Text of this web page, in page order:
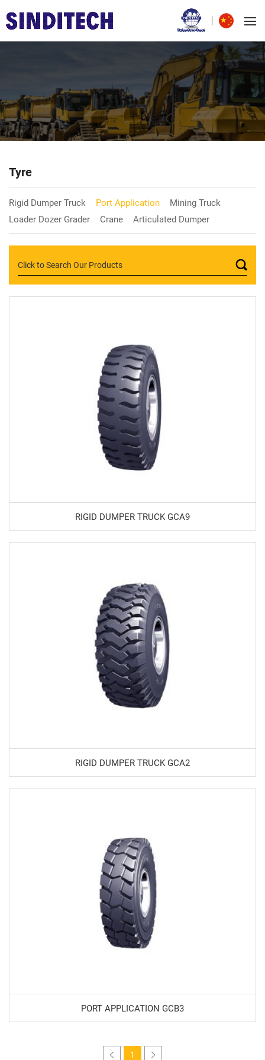
Tyre
Rigid Dumper Truck Port Application
Mining Truck
Loader Dozer Grader
Crane Articulated Dumper
RIGID DUMPER TRUCK GCA9
RIGID DUMPER TRUCK GCA2
PORT APPLICATION GCB3
1